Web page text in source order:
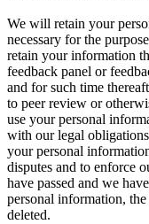
We will retain your
necessary for the
retain your information
feedback panel or
and for such time
to peer review or
use your personal
with our legal
your personal
disputes and to enforce
have passed and we
personal information,
deleted.